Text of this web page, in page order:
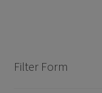
Filter Form